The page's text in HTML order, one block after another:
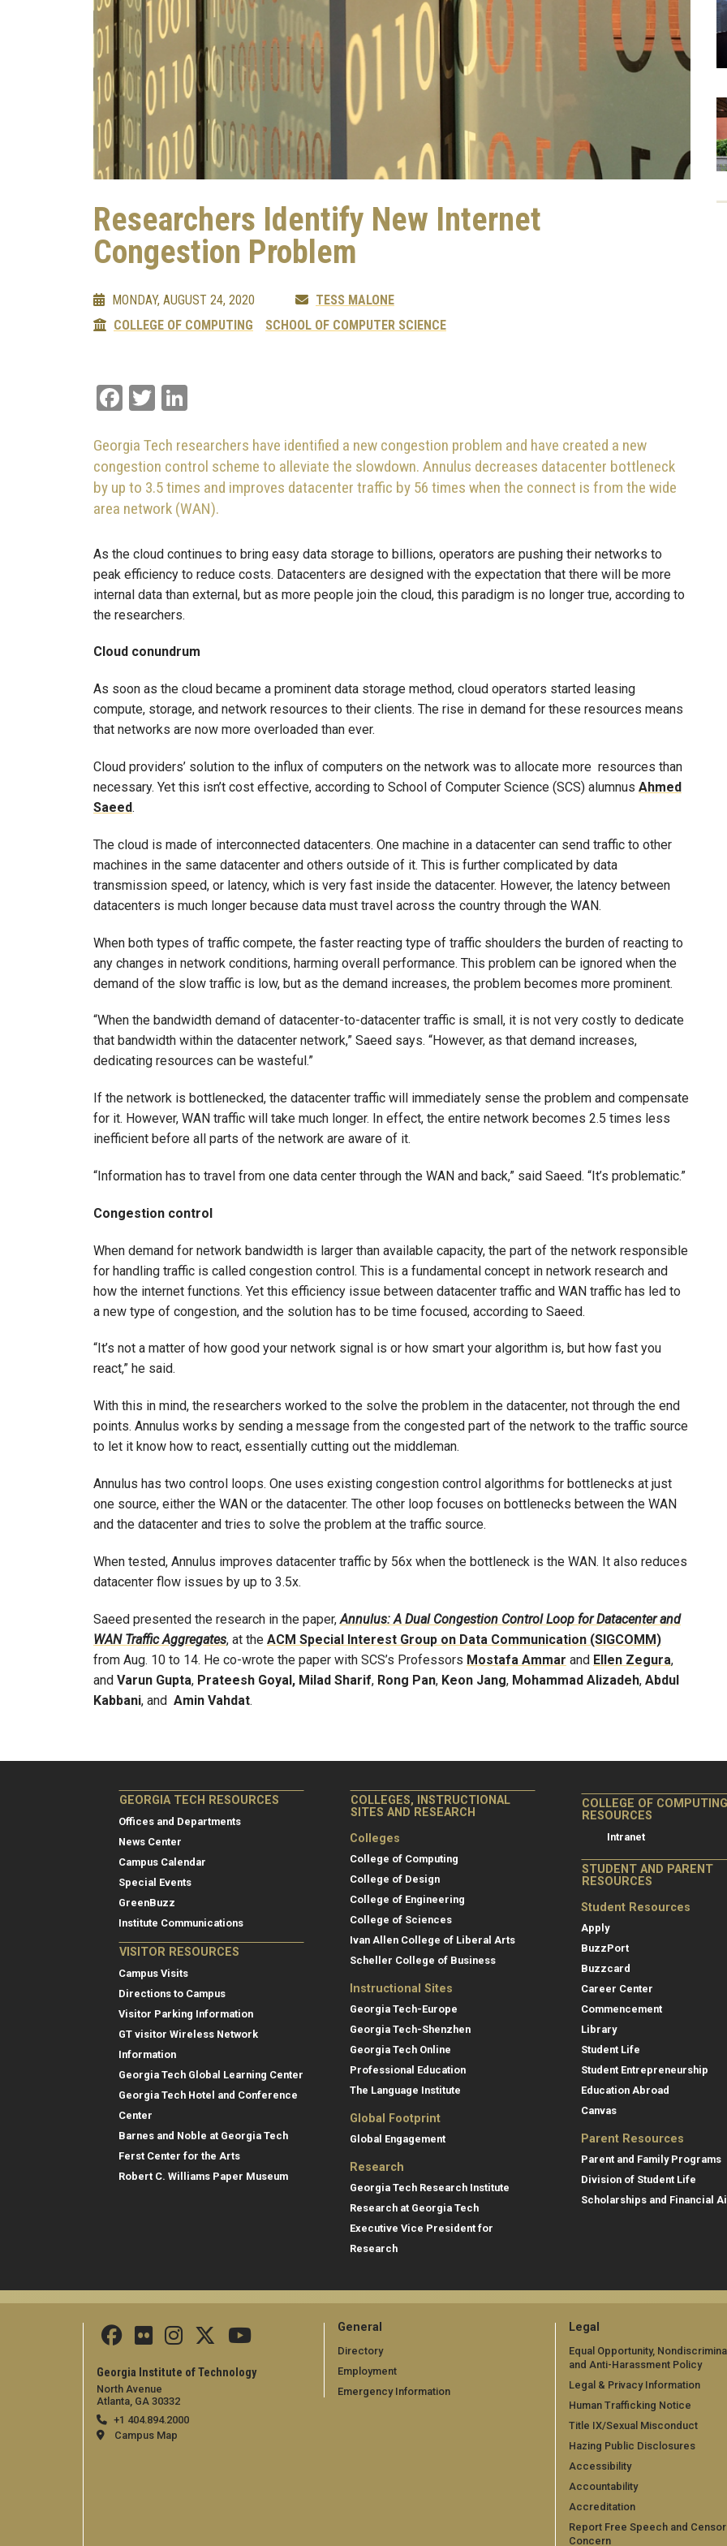
Researchers Identify New Internet
Congestion Problem
MONDAY, AUGUST 24, 2020
TESS MALONE
COLLEGE OF COMPUTING
SCHOOL OF COMPUTER SCIENCE
Facebook
Twitter
Georgia Tech researchers have identified a new congestion problem and have created a new
congestion control scheme to alleviate the slowdown. Annulus decreases datacenter bottleneck
by up to 3.5 times and improves datacenter traffic by 56 times when the connect is from the wide
area network (WAN).
As the cloud continues to bring easy data storage to billions, operators are pushing their networks to
peak efficiency to reduce costs. Datacenters are designed with the expectation that there will be more
internal data than external, but as more people join the cloud, this paradigm is no longer true, according to
the researchers.
Cloud conundrum
As soon as the cloud became a prominent data storage method, cloud operators started leasing
compute, storage, and network resources to their clients. The rise in demand for these resources means
that networks are now more overloaded than ever.
Cloud providers’ solution to the influx of computers on the network was to allocate more resources than
necessary. Yet this isn’t cost effective, according to School of Computer Science (SCS) alumnus Ahmed
Saeed.
The cloud is made of interconnected datacenters. One machine in a datacenter can send traffic to other
machines in the same datacenter and others outside of it. This is further complicated by data
transmission speed, or latency, which is very fast inside the datacenter. However, the latency between
datacenters is much longer because data must travel across the country through the WAN.
When both types of traffic compete, the faster reacting type of traffic shoulders the burden of reacting to
any changes in network conditions, harming overall performance. This problem can be ignored when the
demand of the slow traffic is low, but as the demand increases, the problem becomes more prominent.
“When the bandwidth demand of datacenter-to-datacenter traffic is small, it is not very costly to dedicate
that bandwidth within the datacenter network,” Saeed says. “However, as that demand increases,
dedicating resources can be wasteful.”
If the network is bottlenecked, the datacenter traffic will immediately sense the problem and compensate
for it. However, WAN traffic will take much longer. In effect, the entire network becomes 2.5 times less
inefficient before all parts of the network are aware of it.
“Information has to travel from one data center through the WAN and back,” said Saeed. “It’s problematic.”
Congestion control
When demand for network bandwidth is larger than available capacity, the part of the network responsible
for handling traffic is called congestion control. This is a fundamental concept in network research and
how the internet functions. Yet this efficiency issue between datacenter traffic and WAN traffic has led to
a new type of congestion, and the solution has to be time focused, according to Saeed.
“It’s not a matter of how good your network signal is or how smart your algorithm is, but how fast you
react,” he said.
With this in mind, the researchers worked to the solve the problem in the datacenter, not through the end
points. Annulus works by sending a message from the congested part of the network to the traffic source
to let it know how to react, essentially cutting out the middleman.
Annulus has two control loops. One uses existing congestion control algorithms for bottlenecks at just
one source, either the WAN or the datacenter. The other loop focuses on bottlenecks between the WAN
and the datacenter and tries to solve the problem at the traffic source.
When tested, Annulus improves datacenter traffic by 56x when the bottleneck is the WAN. It also reduces
datacenter flow issues by up to 3.5x.
Saeed presented the research in the paper, Annulus: A Dual Congestion Control Loop for Datacenter and
WAN Traffic Aggregates, at the ACM Special Interest Group on Data Communication (SIGCOMM)
from Aug. 10 to 14. He co-wrote the paper with SCS’s Professors Mostafa Ammar and Ellen Zegura,
and Varun Gupta, Prateesh Goyal, Milad Sharif, Rong Pan, Keon Jang, Mohammad Alizadeh, Abdul
Kabbani, and Amin Vahdat.
GEORGIA TECH RESOURCES
Offices and Departments
News Center
Campus Calendar
Special Events
GreenBuzz
Institute Communications
VISITOR RESOURCES
Campus Visits
Directions to Campus
Visitor Parking Information
GT visitor Wireless Network
Information
Georgia Tech Global Learning Center
Georgia Tech Hotel and Conference
Center
Barnes and Noble at Georgia Tech
Ferst Center for the Arts
Robert C. Williams Paper Museum
COLLEGES, INSTRUCTIONAL
SITES AND RESEARCH
Colleges
College of Computing
College of Design
College of Engineering
College of Sciences
Ivan Allen College of Liberal Arts
Scheller College of Business
Instructional Sites
Georgia Tech-Europe
Georgia Tech-Shenzhen
Georgia Tech Online
Professional Education
The Language Institute
Global Footprint
Global Engagement
Research
Georgia Tech Research Institute
Research at Georgia Tech
Executive Vice President for
Research
COLLEGE OF COMPUTING
RESOURCES
Intranet
STUDENT AND PARENT
RESOURCES
Student Resources
Apply
BuzzPort
Buzzcard
Career Center
Commencement
Library
Student Life
Student Entrepreneurship
Education Abroad
Canvas
Parent Resources
Parent and Family Programs
Division of Student Life
Scholarships and Financial
Georgia Institute of Technology
North Avenue
Atlanta, GA 30332
+1 404.894.2000
Campus Map
General
Directory
Employment
Emergency Information
Legal
Equal Opportunity,
and Anti-Harassment Policy
Legal & Privacy Information
Human Trafficking Notice
Title IX/Sexual Misconduct
Hazing Public Disclosures
Accessibility
Accountability
Accreditation
Report Free Speech and
Concern